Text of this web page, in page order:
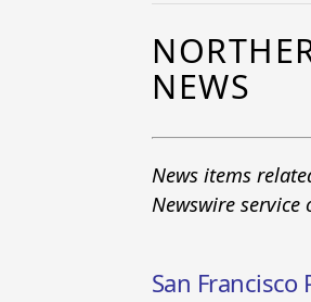
NEWS
News items
Newswire
San